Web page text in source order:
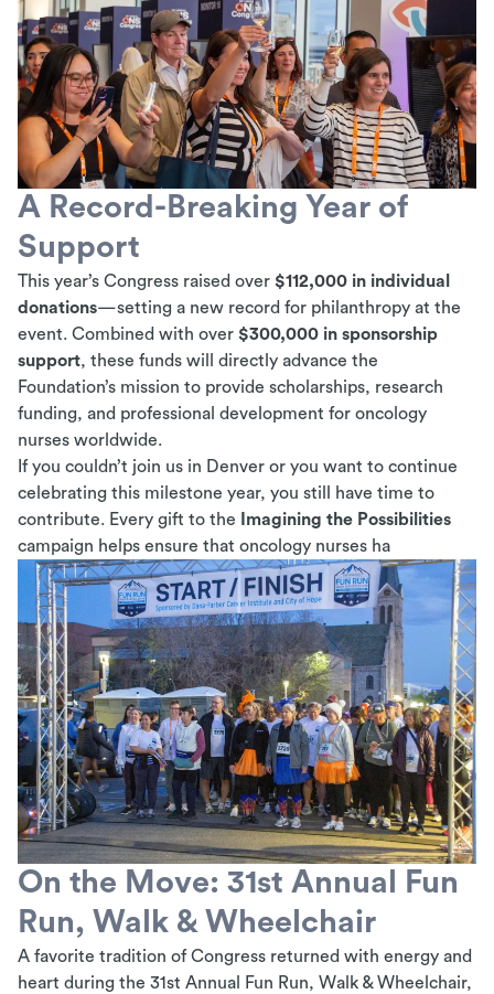
A Record-Breaking Year of
Support
This year’s Congress raised over$112,000 in individual
donations—setting a new record for philanthropy at the
event. Combined with over$300,000 in sponsorship
support, these funds will directly advance the
Foundation’s mission to provide scholarships, research
funding, and professional development for oncology
nurses worldwide.
If you couldn’t join us in Denver or you want to continue
celebrating this milestone year, you still have time to
contribute. Every gift to the
Imagining the Possibilities
campaign helps ensure that oncology nurses ha
On the Move: 31st Annual Fun
Run, Walk & Wheelchair
A favorite tradition of Congress returned with energy and
heart during the 31st Annual Fun Run, Walk & Wheelchair,